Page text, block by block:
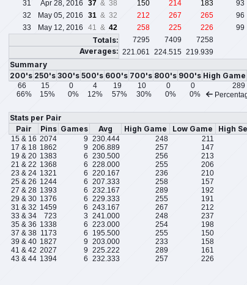
31
Apr 28, 2016 37 & 38 150 214 183 93
32
May 05, 2016 31 & 32 212 267 265 96
33
May 12, 2016 41 & 42 258 225 226 99
Totals: 7295 7409 7258
Averages: 221.061 224.515 219.939
Summary
200's 250's 300's 500's 600's 700's 800's 900's High Game
66 15 0 4 19 10 0 0 289
66%
15% 0% 12% 57% 30% 0% 0%
Stats per Pair
Pair
Pins Games Avg High Game Low Game High
15 & 16 2074 9 230.444 248 211
17 & 18 1862 9 206.889 257 147
19 & 20 1383 6 230.500 256 213
21 & 22 1368 6 228.000 255 206
23 & 24 1321 6 220.167 236 210
25 & 26 1244 6 207.333 258 157
27 & 28 1393 6 232.167 289 192
29 & 30 1376 6 229.333 255 191
31 & 32 1459 6 243.167 267 212
33 & 34
723 3 241.000 248 237
35 & 36 1338 6 223.000 254 198
37 & 38 1173 6 195.500 255 150
39 & 40 1827 9 203.000 233 158
41 & 42 2027 9 225.222 289 161
43 & 44 1394 6 232.333 257 226